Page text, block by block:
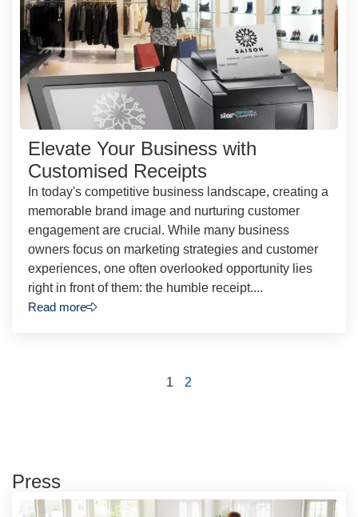
Elevate Your Business with
Customised Receipts
In today's competitive business landscape, creating a
memorable brand image and nurturing customer
engagement are crucial. While many business
owners focus on marketing strategies and customer
experiences, one often overlooked opportunity lies
right in front of them: the humble receipt....
Read more
1 2
Press